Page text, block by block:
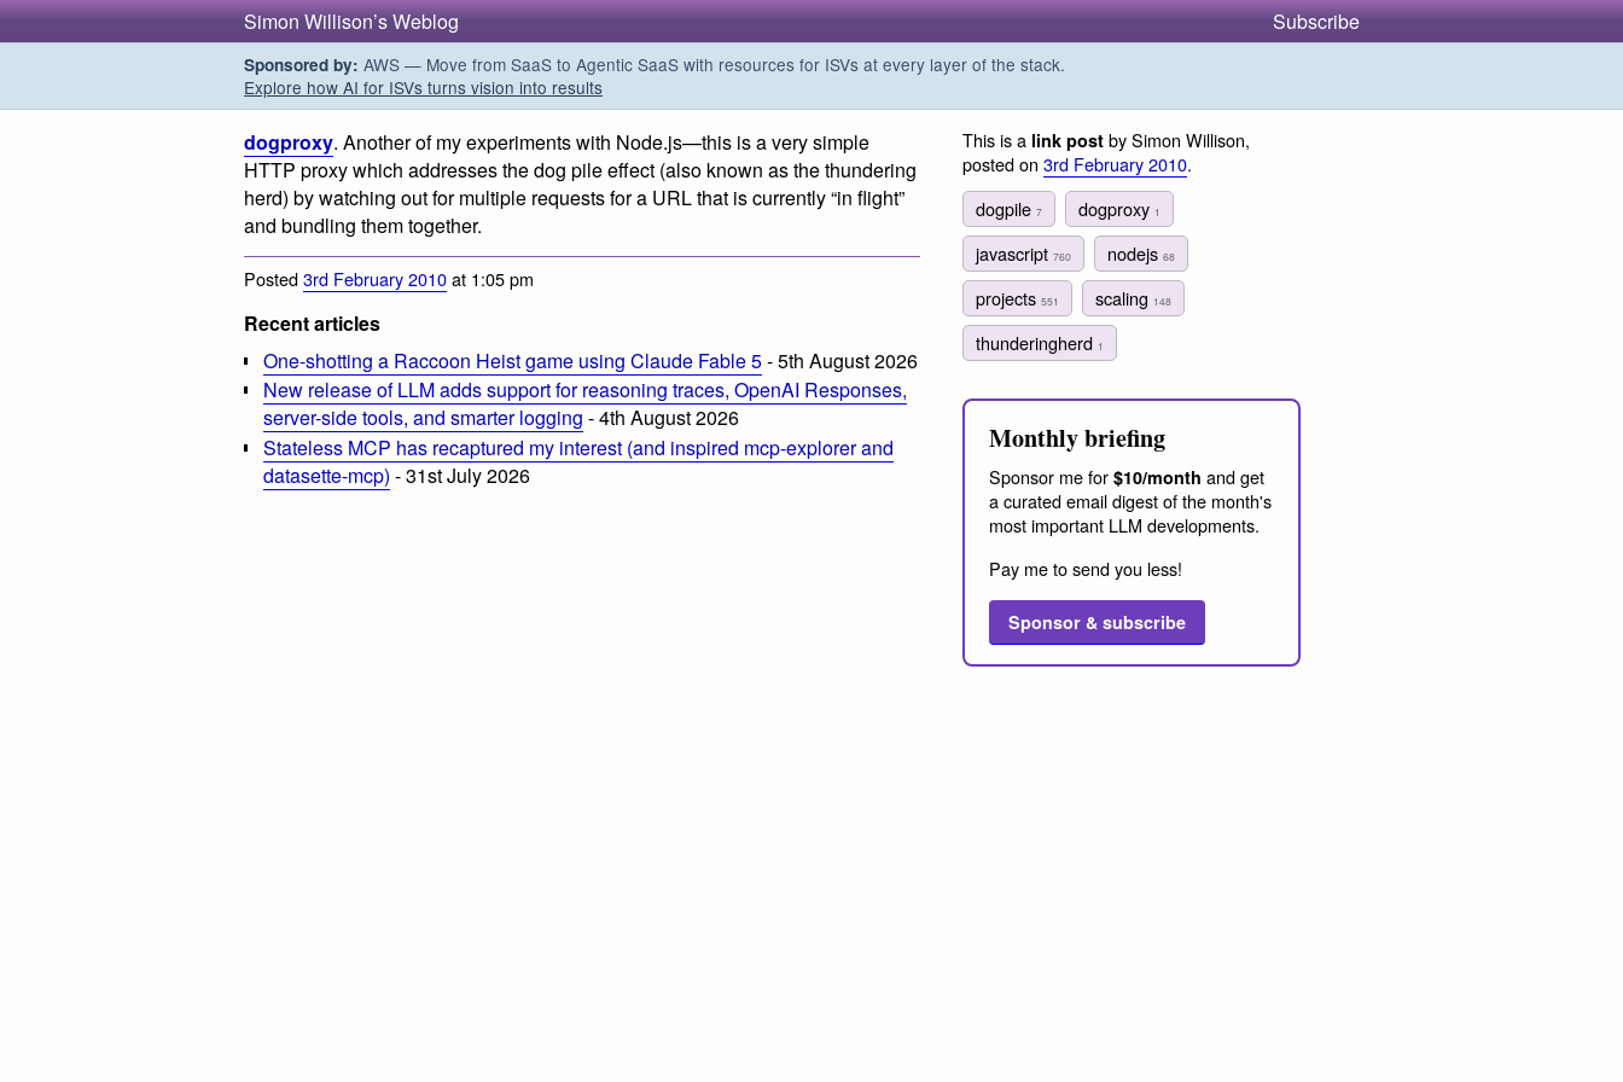
Simon Willison’s Weblog Subscribe
Sponsored by: AWS — Move from SaaS to Agentic SaaS with resources for ISVs at every layer of the stack.
Explore how AI for ISVs turns vision into results
dogproxy. Another of my experiments with Node.js—this is a very simple
HTTP proxy which addresses the dog pile effect (also known as the thundering
herd) by watching out for multiple requests for a URL that is currently “in flight”
and bundling them together.
Posted3rd February 2010at 1:05 pm
Recent articles
One-shotting a Raccoon Heist game using Claude Fable 5- 5th August 2026
New release of LLM adds support for reasoning traces, OpenAI Responses,
server-side tools, and smarter logging - 4th August 2026
Stateless MCP has recaptured my interest (and inspired mcp-explorer and
datasette-mcp) - 31st July 2026
This is a link post by Simon Willison,
posted on 3rd February 2010.
dogpile 7 dogproxy 1
javascript 760 nodejs68
projects 551 scaling 148
thunderingherd 1
Monthly briefing
Sponsor me for $10/month and get
a curated email digest of the month's
most important LLM developments.
Pay me to send you less!
Sponsor & subscribe